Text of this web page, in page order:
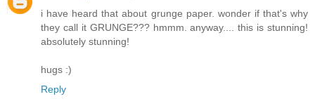
i have heard that about grunge paper. wonder if that's why
they call it GRUNGE??? hmmm. anyway.... this is stunning!
absolutely stunning!
hugs :)
Reply